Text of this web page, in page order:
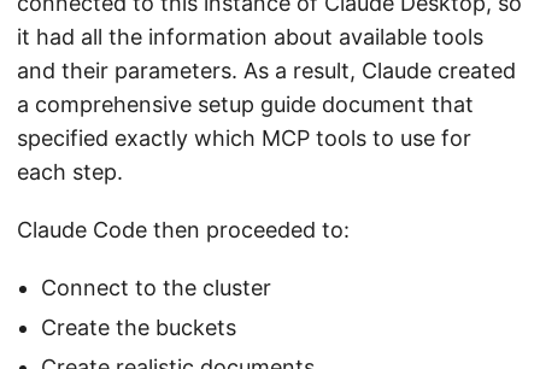
it had all the information about available tools
and their parameters. As a result, Claude created
a comprehensive setup guide document that
specified exactly which MCP tools to use for
each step.
Claude Code then proceeded to:
Connect to the cluster
Create the buckets